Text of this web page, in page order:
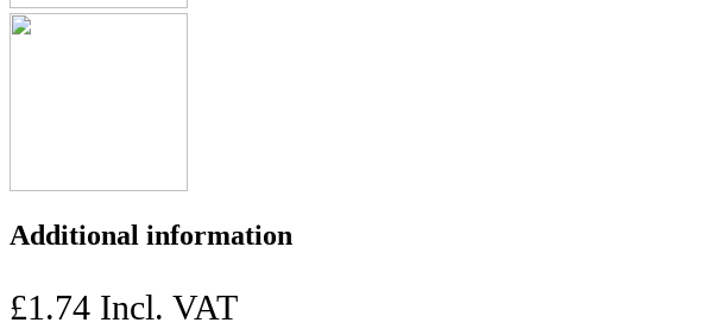
Additional information
£1.74 Incl. VAT